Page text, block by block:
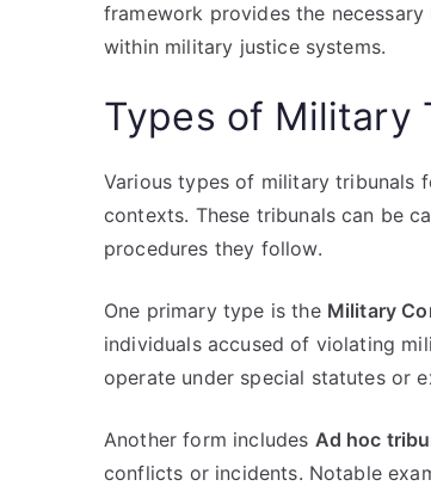
framework provides the
within military justice systems.
Types of Military
Various types of military tribunals
contexts. These tribunals can be
procedures they follow.
One primary type is the Military
individuals accused of violating
operate under special statutes or
Another form includes Ad hoc
conflicts or incidents. Notable